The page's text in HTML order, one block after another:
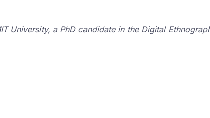
University, a PhD candidate in the Digital